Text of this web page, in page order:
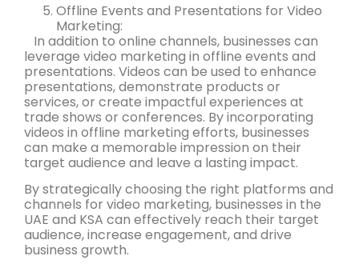
Offline Events and Presentations for Video
Marketing:
In addition to online channels, businesses can
leverage video marketing in offline events and
presentations. Videos can be used to enhance
presentations, demonstrate products or
services, or create impactful experiences at
trade shows or conferences. By incorporating
videos in offline marketing efforts, businesses
can make a memorable impression on their
target audience and leave a lasting impact.
By strategically choosing the right platforms and
channels for video marketing, businesses in the
UAE and KSA can effectively reach their target
audience, increase engagement, and drive
business growth.